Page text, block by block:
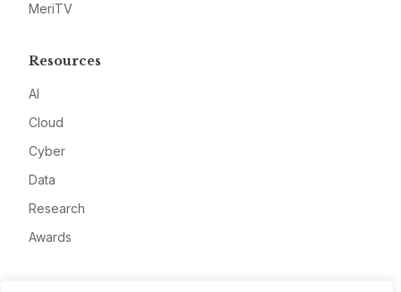
MeriTV
Resources
AI
Cloud
Cyber
Data
Research
Awards